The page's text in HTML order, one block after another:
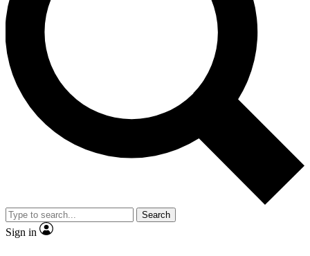
Contact me with news and offers from other Future brands
By submitting your information you agree to the Terms & Conditions and
and are aged 16 or over.
Search
Sign in